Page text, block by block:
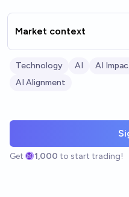
Market context
Technology AI AI
AI Alignment
Get 1,000 to start trading!